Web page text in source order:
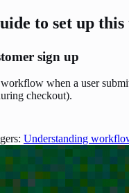
to set up
sign up
when a user
checkout).
Understanding